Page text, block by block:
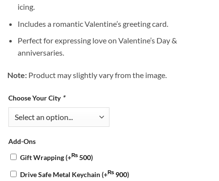
icing.
Includes a romantic Valentine’s greeting card.
Perfect for expressing love on Valentine’s Day &
anniversaries.
Note: Product may slightly vary from the image.
Choose Your City *
Add-Ons
Gift Wrapping(+₨ 500)
Drive Safe Metal Keychain(+₨ 900)